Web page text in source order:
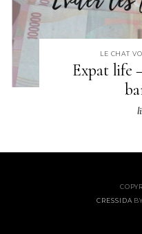
LE CHAT
Expat life
CRESSIDA